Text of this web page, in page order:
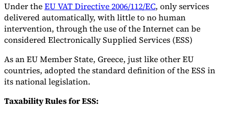
Under theEU VAT Directive 2006/112/EC, only services
delivered automatically, with little to no human
intervention, through the use of the Internet can be
considered Electronically Supplied Services (ESS)
As an EU Member State, Greece, just like other EU
countries, adopted the standard definition of the ESS in
its national legislation.
Taxability Rules for ESS: